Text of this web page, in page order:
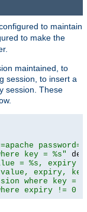
to maintain
to make the
maintained, to
session, to insert a
session. These
key = %s"
= %s, expiry
expiry,
where key =
expiry != 0